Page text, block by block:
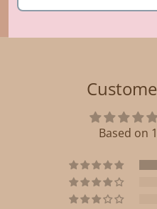
Based on